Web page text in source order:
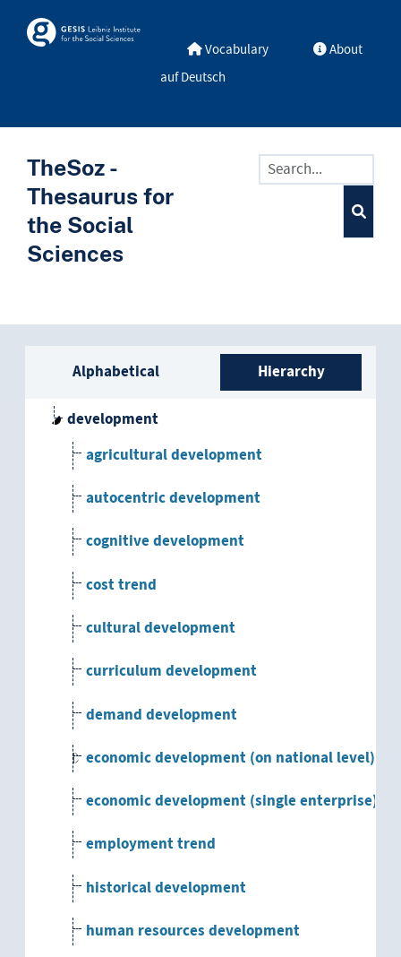
Skosmos Vocabulary
About
auf Deutsch
TheSoz -
Thesaurus for
the Social
Sciences
Sidebar listing: list and
Alphabetical Hierarchy
development
agricultural development
autocentric development
cognitive development
cost trend
cultural development
curriculum development
demand development
economic development (on national level)
economic development (single enterprise)
employment trend
historical development
human resources development